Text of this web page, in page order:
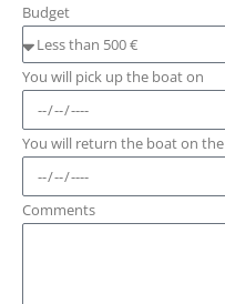
Budget
You will pick up the boat on
You will return the boat on
Comments